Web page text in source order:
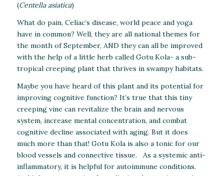
(Centella asiatica)
What do pain, Celiac’s disease, world peace and yoga
have in common? Well, they are all national themes for
the month of September, AND they can all be improved
with the help of a little herb called Gotu Kola- a sub-
tropical creeping plant that thrives in swampy habitats.
Maybe you have heard of this plant and its potential for
improving cognitive function? It’s true that this tiny
creeping vine can revitalize the brain and nervous
system, increase mental concentration, and combat
cognitive decline associated with aging. But it does
much more than that! Gotu Kola is also a tonic for our
blood vessels and connective tissue. As a systemic anti-
inflammatory, it is helpful for autoimmune conditions.